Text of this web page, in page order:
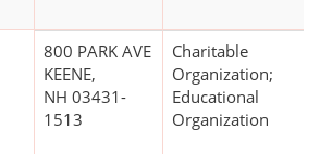
800 PARK AVE
KEENE,
NH 03431-
1513
Charitable
Organization;
Educational
Organization